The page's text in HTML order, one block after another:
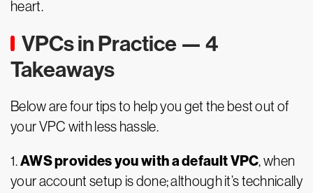
heart.
VPCs in Practice — 4
Takeaways
Below are four tips to help you get the best out of
your VPC with less hassle.
1.AWS provides you with a default VPC, when
your account setup is done; although it’s technically